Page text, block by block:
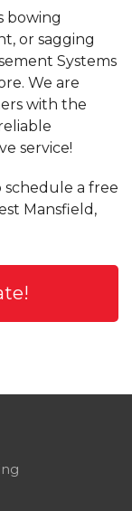
bowing
or sagging
Systems
We are
with the
service!
a free
Mansfield,